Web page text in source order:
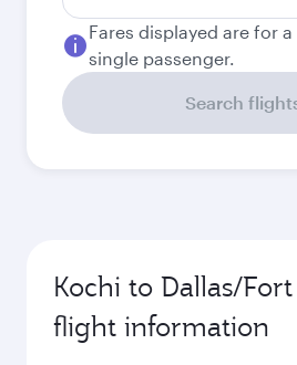
Fares displayed are for
single passenger.
Search
Kochi to Dallas/
flight information